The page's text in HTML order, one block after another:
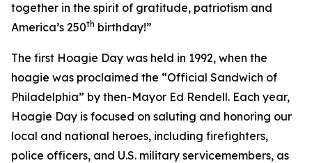
together in the spirit of gratitude, patriotism and
America’s 250th birthday!”
The first Hoagie Day was held in 1992, when the
hoagie was proclaimed the “Official Sandwich of
Philadelphia” by then-Mayor Ed Rendell. Each year,
Hoagie Day is focused on saluting and honoring our
local and national heroes, including firefighters,
police officers, and U.S. military servicemembers, as